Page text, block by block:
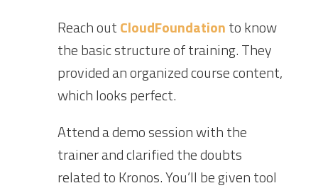
Reach outCloudFoundationto know
the basic structure of training. They
provided an organized course content,
which looks perfect.
Attend a demo session with the
trainer and clarified the doubts
related to Kronos. You’ll be given tool